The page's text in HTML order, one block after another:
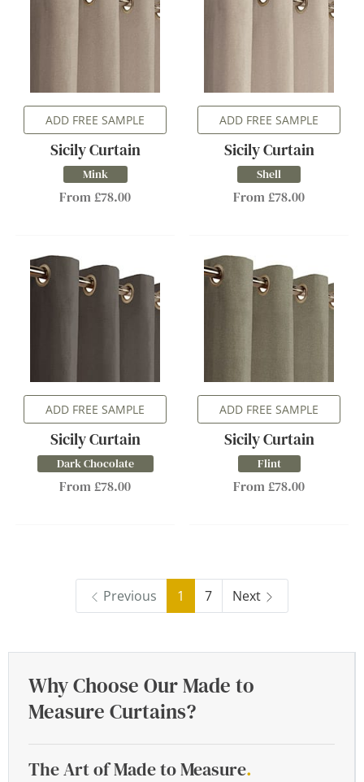
ADD FREE SAMPLE
Sicily Curtain
Mink
From £78.00
ADD FREE SAMPLE
Sicily Curtain
Shell
From £78.00
ADD FREE SAMPLE
Sicily Curtain
Dark Chocolate
From £78.00
ADD FREE SAMPLE
Sicily Curtain
Flint
From £78.00
Previous 1 7 Next
Why Choose Our Made to
Measure Curtains?
The Art of Made to Measure.